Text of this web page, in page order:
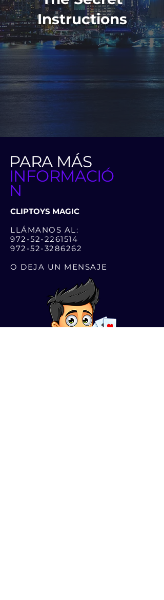
Instructions
PARA MÁS
INFORMACIÓ
N
CLIPTOYS MAGIC
LLÁMANOS AL:
972-52-2261514
972-52-3286262
O DEJA UN MENSAJE